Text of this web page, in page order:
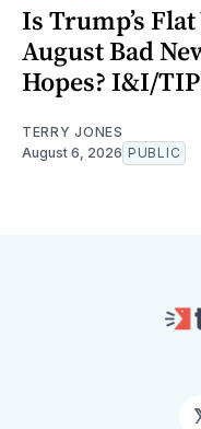
Is Trump’s
August Bad
Hopes? I&I/
TERRY JONES
August 6, 2026 PUBLIC